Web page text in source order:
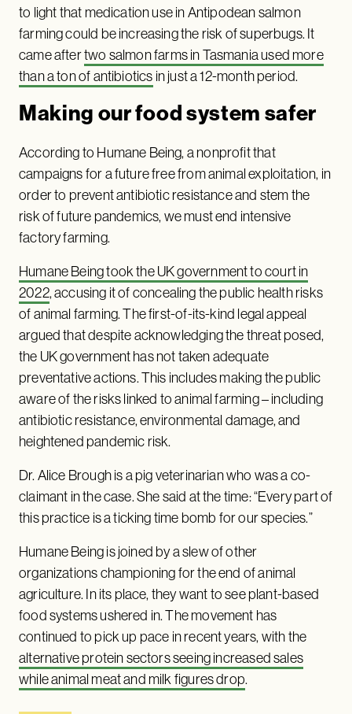
to light that medication use in Antipodean salmon
farming could be increasing the risk of superbugs. It
came aftertwo salmon farms in Tasmania used more
than a ton of antibiotics in just a 12-month period.
Making our food system safer
According to Humane Being, a nonprofit that
campaigns for a future free from animal exploitation, in
order to prevent antibiotic resistance and stem the
risk of future pandemics, we must end intensive
factory farming.
Humane Being took the UK government to court in
2022, accusing it of concealing the public health risks
of animal farming. The first-of-its-kind legal appeal
argued that despite acknowledging the threat posed,
the UK government has not taken adequate
preventative actions. This includes making the public
aware of the risks linked to animal farming – including
antibiotic resistance, environmental damage, and
heightened pandemic risk.
Dr. Alice Brough is a pig veterinarian who was a co-
claimant in the case. She said at the time: “Every part of
this practice is a ticking time bomb for our species.”
Humane Being is joined by a slew of other
organizations championing for the end of animal
agriculture. In its place, they want to see plant-based
food systems ushered in. The movement has
continued to pick up pace in recent years, with the
alternative protein sectors seeing increased sales
while animal meat and milk figures drop.